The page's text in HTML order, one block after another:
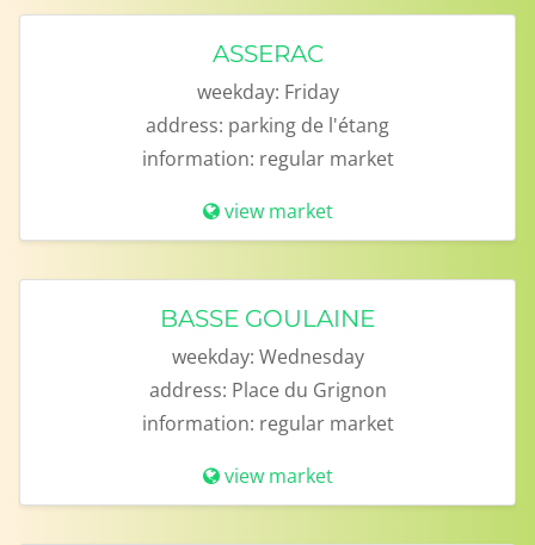
ASSERAC
weekday: Friday
address: parking de l'étang
information: regular market
view market
BASSE GOULAINE
weekday: Wednesday
address: Place du Grignon
information: regular market
view market